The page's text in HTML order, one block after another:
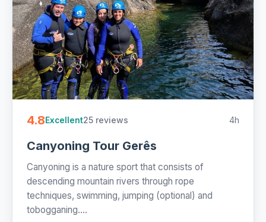
4.8Excellent25 reviews 4h
Canyoning Tour Gerês
Canyoning is a nature sport that consists of
descending mountain rivers through rope
techniques, swimming, jumping (optional) and
tobogganing....